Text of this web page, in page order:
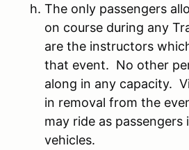
The only passengers
on course during any
are the instructors
that event. No other
along in any capacity.
in removal from the
may ride as
vehicles.